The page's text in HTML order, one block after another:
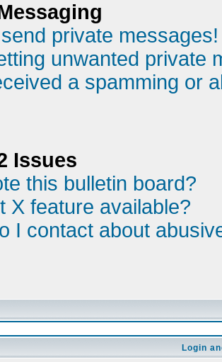
private messages!
unwanted private
a spamming or
Issues
this bulletin board?
X feature available?
I contact about
Login